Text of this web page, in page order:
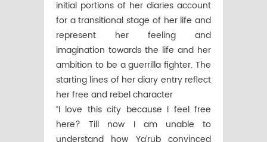
initial portions of her diaries account
for a transitional stage of her life and
represent her feeling and
imagination towards the life and her
ambition to be a guerrilla fighter. The
starting lines of her diary entry reflect
her free and rebel character
“I love this city because I feel free
here? Till now I am unable to